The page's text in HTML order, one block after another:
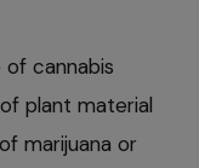
cannabis
plant material
marijuana or